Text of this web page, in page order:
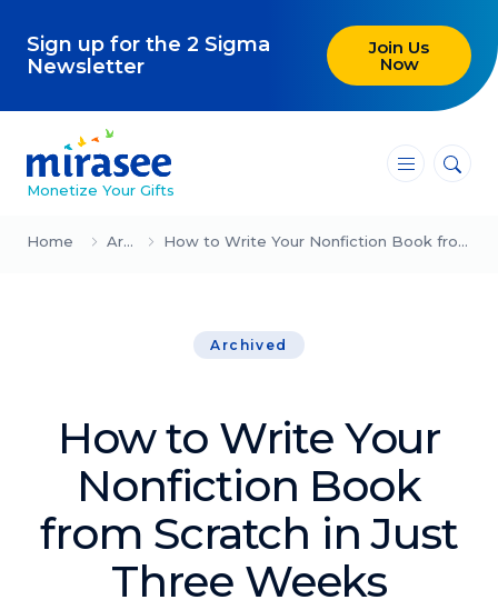
Sign up for the 2 Sigma
Newsletter
Join Us
Now
Monetize Your Gifts
―
―
―
Blog
Creating High-Ticket Offers
Explore our blog
Podcasts
Making It
In this show, successful entrepreneurs share their unique
Home Archived How to Write Your Nonfiction Book from Scratch in Just Three Weeks
Archived
How to Write Your
Nonfiction Book
from Scratch in Just
Three Weeks